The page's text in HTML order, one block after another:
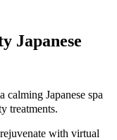
Japanese
calming Japanese spa
treatments.
with virtual